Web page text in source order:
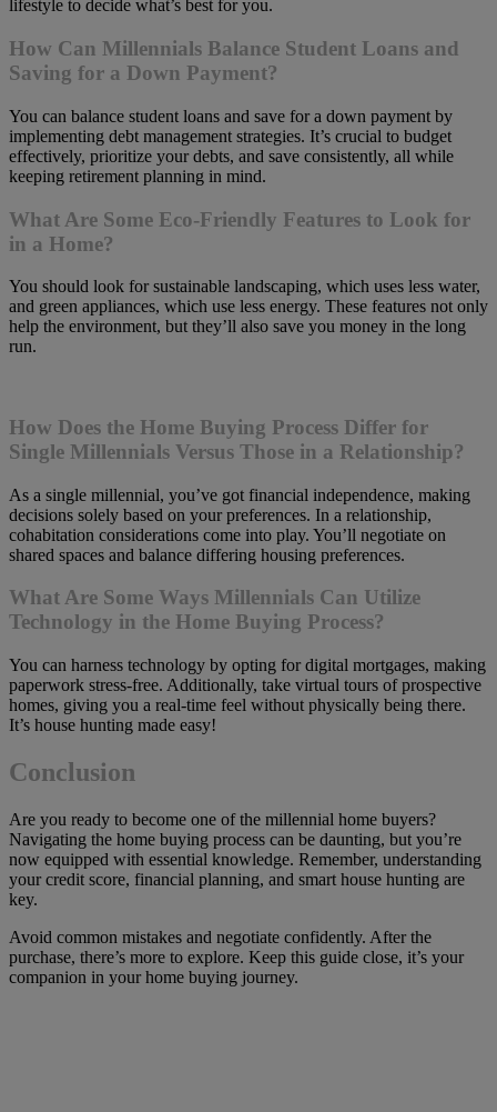
lifestyle to decide what’s best for you.
How Can Millennials Balance Student Loans and
Saving for a Down Payment?
You can balance student loans and save for a down payment by
implementing debt management strategies. It’s crucial to budget
effectively, prioritize your debts, and save consistently, all while
keeping retirement planning in mind.
What Are Some Eco-Friendly Features to Look for
in a Home?
You should look for sustainable landscaping, which uses less water,
and green appliances, which use less energy. These features not only
help the environment, but they’ll also save you money in the long
run.
How Does the Home Buying Process Differ for
Single Millennials Versus Those in a Relationship?
As a single millennial, you’ve got financial independence, making
decisions solely based on your preferences. In a relationship,
cohabitation considerations come into play. You’ll negotiate on
shared spaces and balance differing housing preferences.
What Are Some Ways Millennials Can Utilize
Technology in the Home Buying Process?
You can harness technology by opting for digital mortgages, making
paperwork stress-free. Additionally, take virtual tours of prospective
homes, giving you a real-time feel without physically being there.
It’s house hunting made easy!
Conclusion
Are you ready to become one of the millennial home buyers?
Navigating the home buying process can be daunting, but you’re
now equipped with essential knowledge. Remember, understanding
your credit score, financial planning, and smart house hunting are
key.
Avoid common mistakes and negotiate confidently. After the
purchase, there’s more to explore. Keep this guide close, it’s your
companion in your home buying journey.